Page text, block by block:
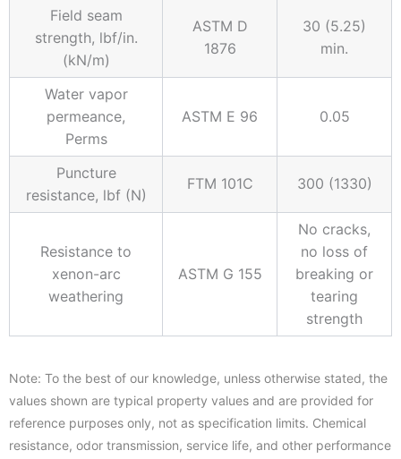
Field seam
strength, lbf/in.
(kN/m)
ASTM D
1876
30 (5.25)
min.
Water vapor
permeance,
Perms
ASTM E 96 0.05
Puncture
resistance, lbf (N)
FTM 101C 300 (1330)
Resistance to
xenon-arc
weathering
ASTM G 155
No cracks,
no loss of
breaking or
tearing
strength
Note: To the best of our knowledge, unless otherwise stated, the
values shown are typical property values and are provided for
reference purposes only, not as specification limits. Chemical
resistance, odor transmission, service life, and other performance